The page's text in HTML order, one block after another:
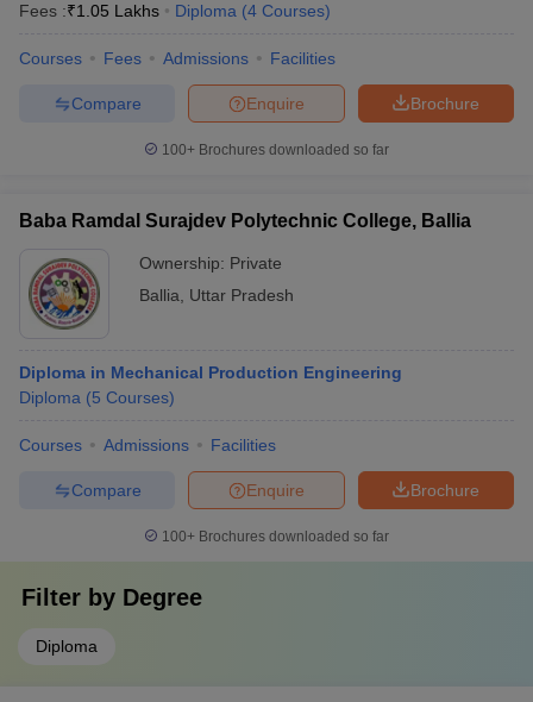
Fees :₹1.05 Lakhs Diploma (4 Courses)
Courses Fees Admissions Facilities
Brochure
Enquire
Compare
100+ Brochures downloaded so far
Baba Ramdal Surajdev Polytechnic College, Ballia
Ownership: Private
Ballia
Uttar Pradesh
Diploma in Mechanical Production Engineering
Diploma (5 Courses)
Courses Admissions Facilities
Brochure
Enquire
Compare
100+ Brochures downloaded so far
Filter by Degree
Diploma